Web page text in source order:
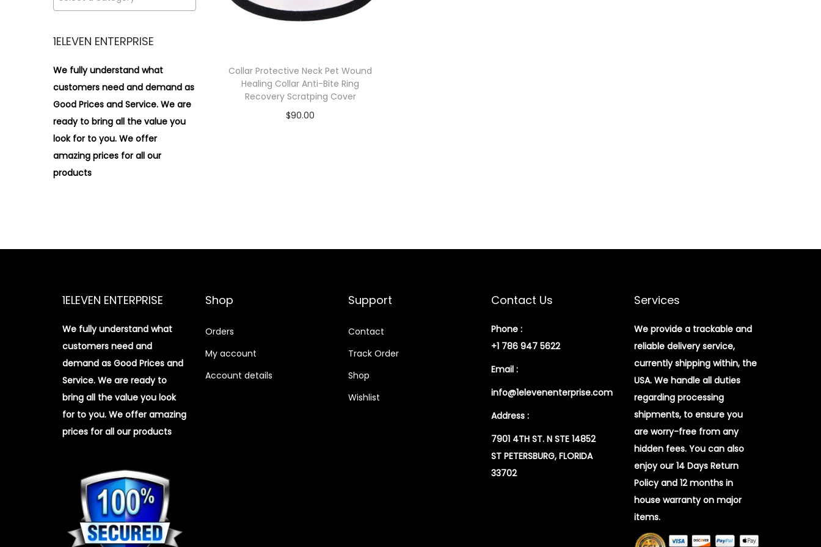
n
Collar Protective Neck Pet Wound
Healing Collar Anti-Bite Ring
Recovery Scratping Cover
$90.00
>
1ELEVEN ENTERPRISE
We fully understand what
customers need and demand as
Good Prices and Service. We are
ready to bring all the value you
look for to you. We offer
amazing prices for all our
products
1ELEVEN ENTERPRISE
We fully understand what
customers need and
demand as Good Prices and
Service. We are ready to
bring all the value you look
for to you. We offer amazing
prices for all our products
Shop
Orders
My account
Account details
Support
Contact
Track Order
Shop
Wishlist
Contact Us
Phone :
+1 786 947 5622
Email :
info@1elevenenterprise.com
Address :
7901 4TH ST. N STE 14852
ST PETERSBURG, FLORIDA
33702
Services
We provide a trackable and
reliable delivery service,
currently shipping within, the
USA. We handle all duties
regarding processing
shipments, to ensure you
are worry-free from any
hidden fees. You can also
enjoy our 14 Days Return
Policy and 12 months in
house warranty on major
items.